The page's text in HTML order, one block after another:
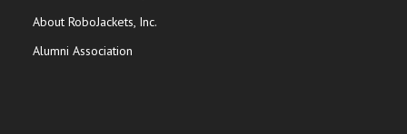
About RoboJackets, Inc.
Alumni Association